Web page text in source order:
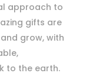
approach to
gifts are
grow, with
to the earth.